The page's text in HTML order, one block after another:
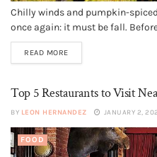
Chilly winds and pumpkin-
once again: it must be fall.
READ MORE
Top 5 Restaurants to Visit
BY LEON HERNANDEZ JANUARY 2,
FOOD